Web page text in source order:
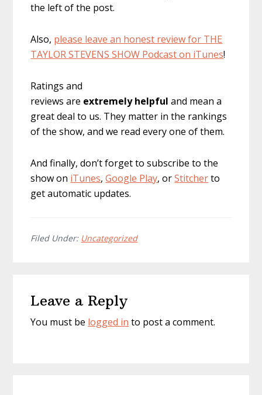
the left of the post.
Also, please leave an honest review for THE
TAYLOR STEVENS SHOW Podcast on iTunes!
Ratings and
reviews are extremely helpful and mean a
great deal to us. They matter in the rankings
of the show, and we read every one of them.
And finally, don’t forget to subscribe to the
show on iTunes,Google Play, orStitcherto
get automatic updates.
Filed Under: Uncategorized
Interactions
Leave a Reply
You must be logged in to post a comment.